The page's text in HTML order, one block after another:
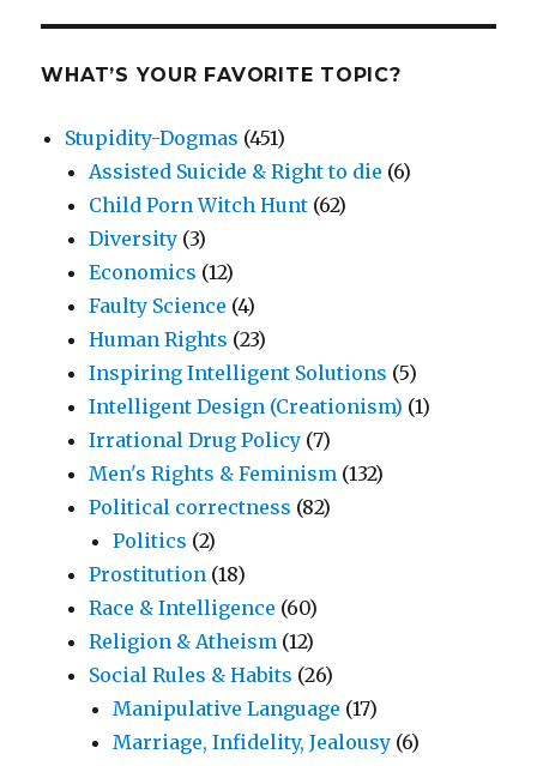
WHAT’S YOUR FAVORITE TOPIC?
Stupidity-Dogmas (451)
Assisted Suicide & Right to die (6)
Child Porn Witch Hunt (62)
Diversity (3)
Economics (12)
Faulty Science (4)
Human Rights (23)
Inspiring Intelligent Solutions (5)
Intelligent Design (Creationism) (1)
Irrational Drug Policy (7)
Men's Rights & Feminism (132)
Political correctness (82)
Politics (2)
Prostitution (18)
Race & Intelligence (60)
Religion & Atheism (12)
Social Rules & Habits (26)
Manipulative Language (17)
Marriage, Infidelity, Jealousy (6)